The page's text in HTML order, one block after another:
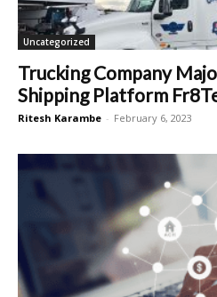
Uncategorized
Trucking Company
Shipping Platform
Ritesh Karambe - February 6, 2023